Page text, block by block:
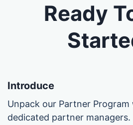
Ready
Introduce
Unpack our Partner
dedicated partner managers.